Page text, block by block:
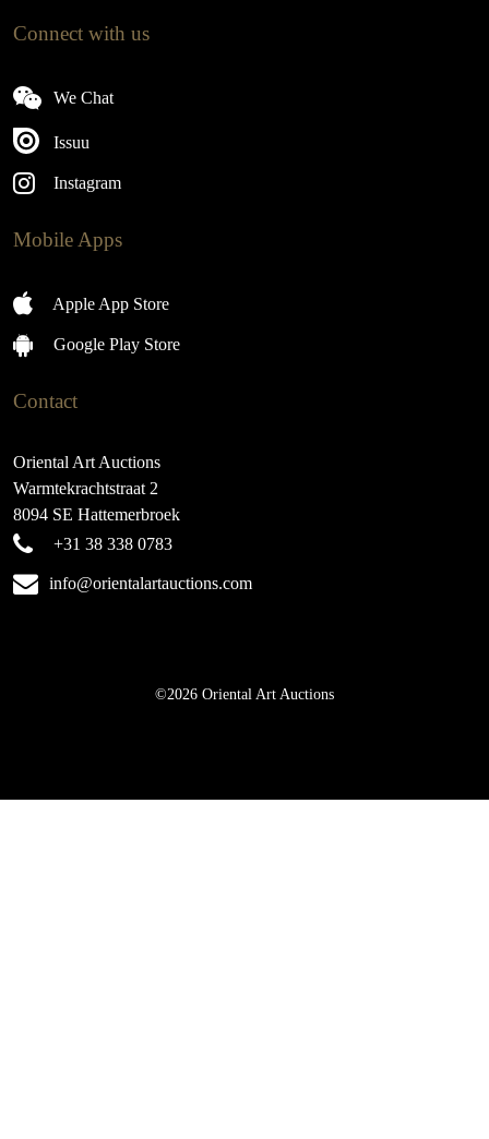
Connect with us
We Chat
Issuu
Instagram
Mobile Apps
Apple App Store
Google Play Store
Contact
Oriental Art Auctions
Warmtekrachtstraat 2
8094 SE Hattemerbroek
+31 38 338 0783
info@orientalartauctions.com
©2026 Oriental Art Auctions